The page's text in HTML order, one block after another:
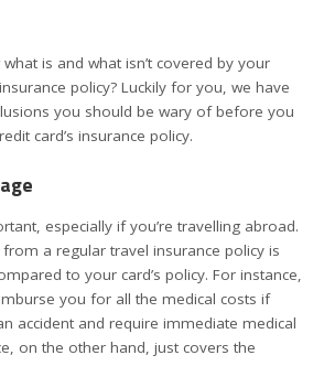
is and what isn’t covered by your
policy? Luckily for you, we have
you should be wary of before you
card’s insurance policy.
especially if you’re travelling abroad.
a regular travel insurance policy is
to your card’s policy. For instance,
you for all the medical costs if
accident and require immediate medical
on the other hand, just covers the